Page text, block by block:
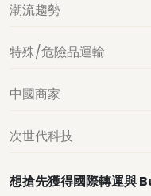
潮流趨勢
特殊/危險品運輸
中國商家
次世代科技
想搶先獲得國際轉運與